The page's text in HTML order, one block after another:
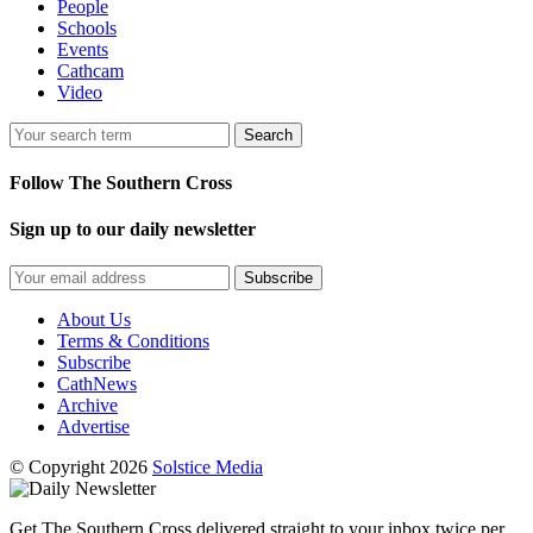
People
Schools
Events
Cathcam
Video
Search
Follow The Southern Cross
Sign up to our daily newsletter
Subscribe
About Us
Terms & Conditions
Subscribe
CathNews
Archive
Advertise
© Copyright 2026 Solstice Media